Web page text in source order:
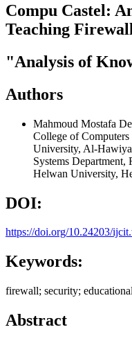
Compu Castel:
Teaching
"Analysis of
Authors
Mahmoud Mostafa
College of
University, Al-
Systems
Helwan University,
DOI:
https://doi.org/10.24203/
Keywords:
firewall; security;
Abstract